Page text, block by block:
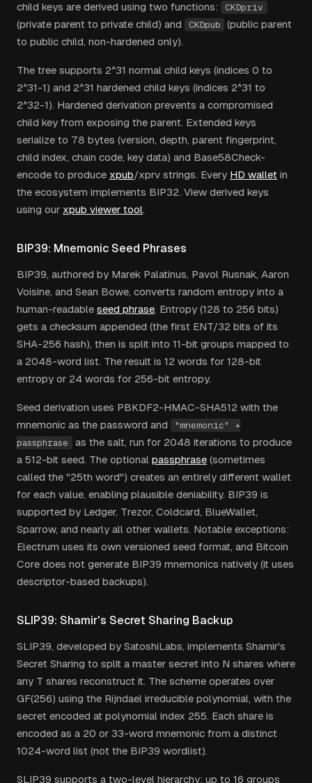
child keys are derived using two functions:
CKDpriv
(private parent to private child) and CKDpub
(public parent
to public child, non-hardened only).
The tree supports 2^31 normal child keys (indices 0 to
2^31-1) and 2^31 hardened child keys (indices 2^31 to
2^32-1). Hardened derivation prevents a compromised
child key from exposing the parent. Extended keys
serialize to 78 bytes (version, depth, parent fingerprint,
child index, chain code, key data) and Base58Check-
encode to produce xpub/xprv strings. Every HD wallet in
the ecosystem implements BIP32. View derived keys
using our xpub viewer tool.
BIP39: Mnemonic Seed Phrases
BIP39, authored by Marek Palatinus, Pavol Rusnak, Aaron
Voisine, and Sean Bowe, converts random entropy into a
human-readable seed phrase. Entropy (128 to 256 bits)
gets a checksum appended (the first ENT/32 bits of its
SHA-256 hash), then is split into 11-bit groups mapped to
a 2048-word list. The result is 12 words for 128-bit
entropy or 24 words for 256-bit entropy.
Seed derivation uses PBKDF2-HMAC-SHA512 with the
mnemonic as the password and
"mnemonic" +
passphrase
as the salt, run for 2048 iterations to produce
a 512-bit seed. The optional passphrase (sometimes
called the "25th word") creates an entirely different wallet
for each value, enabling plausible deniability. BIP39 is
supported by Ledger, Trezor, Coldcard, BlueWallet,
Sparrow, and nearly all other wallets. Notable exceptions:
Electrum uses its own versioned seed format, and Bitcoin
Core does not generate BIP39 mnemonics natively (it uses
descriptor-based backups).
SLIP39: Shamir's Secret Sharing Backup
SLIP39, developed by SatoshiLabs, implements Shamir's
Secret Sharing to split a master secret into N shares where
any T shares reconstruct it. The scheme operates over
GF(256) using the Rijndael irreducible polynomial, with the
secret encoded at polynomial index 255. Each share is
encoded as a 20 or 33-word mnemonic from a distinct
1024-word list (not the BIP39 wordlist).
SLIP39 supports a two-level hierarchy: up to 16 groups